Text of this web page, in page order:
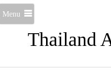
Thailand
Menu